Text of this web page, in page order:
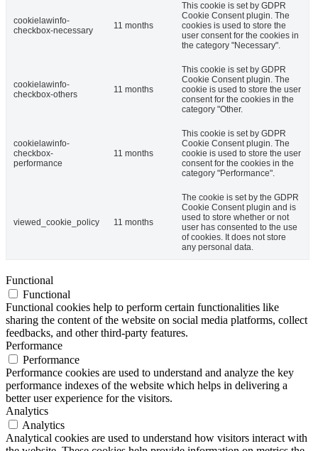
cookielawinfo-
checkbox-necessary
11 months
This cookie is set by GDPR
Cookie Consent plugin. The
cookies is used to store the
user consent for the cookies in
the category "Necessary".
cookielawinfo-
checkbox-others
11 months
This cookie is set by GDPR
Cookie Consent plugin. The
cookie is used to store the user
consent for the cookies in the
category "Other.
cookielawinfo-
checkbox-
performance
11 months
This cookie is set by GDPR
Cookie Consent plugin. The
cookie is used to store the user
consent for the cookies in the
category "Performance".
viewed_cookie_policy 11 months
The cookie is set by the GDPR
Cookie Consent plugin and is
used to store whether or not
user has consented to the use
of cookies. It does not store
any personal data.
Functional
Functional
Functional cookies help to perform certain functionalities like
sharing the content of the website on social media platforms, collect
feedbacks, and other third-party features.
Performance
Performance
Performance cookies are used to understand and analyze the key
performance indexes of the website which helps in delivering a
better user experience for the visitors.
Analytics
Analytics
Analytical cookies are used to understand how visitors interact with